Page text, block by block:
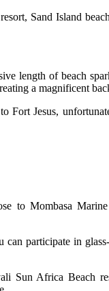
Sand Island
length of beach
a magnificent
Fort Jesus,
to Mombasa
participate in
Sun Africa Beach